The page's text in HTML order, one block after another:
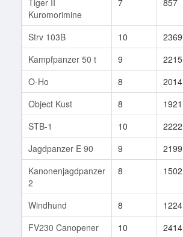
Kuromorimine
Strv 103B 10 2369
Kampfpanzer 50 t
9 2215
O-Ho
8 2014
Object Kust
8 1921
STB-1
10 2222
Jagdpanzer E 90
9 2199
Kanonenjagdpanzer
2
8 1502
Windhund 8 1224
FV230 Canopener
10 2414